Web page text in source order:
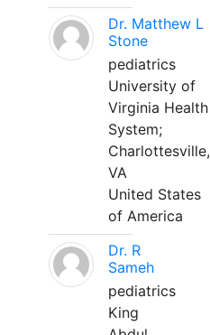
Dr. Matthew L
Stone
pediatrics
University of
Virginia Health
System;
Charlottesville,
VA
United States
of America
Dr. R
Sameh
pediatrics
King